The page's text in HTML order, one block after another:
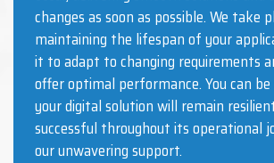
changes as soon as possible. We take
maintaining the lifespan of your
it to adapt to changing requirements
offer optimal performance. You can
your digital solution will remain
successful throughout its operational
our unwavering support.